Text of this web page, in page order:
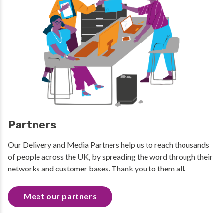
Partners
Our Delivery and Media Partners help us to reach thousands
of people across the UK, by spreading the word through their
networks and customer bases. Thank you to them all.
Meet our partners